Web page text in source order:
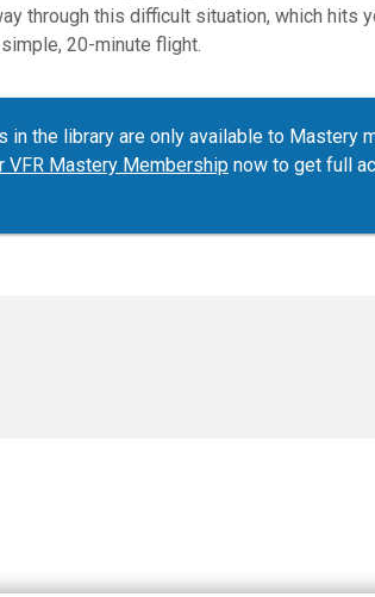
through this difficult situation, which hits
20-minute flight.
in the library are only available to Mastery
VFR Mastery Membership now to get full